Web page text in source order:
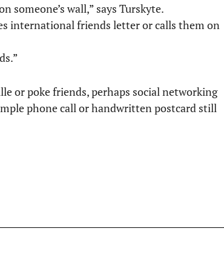
someone’s wall,” says Turskyte.
international friends letter or calls them on
or poke friends, perhaps social networking
phone call or handwritten postcard still